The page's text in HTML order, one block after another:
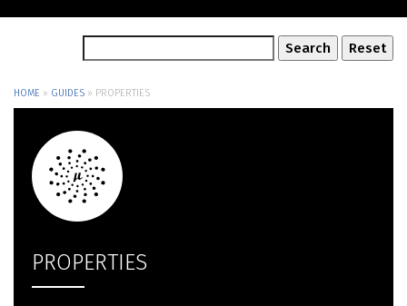
HOME » GUIDES » PROPERTIES
PROPERTIES